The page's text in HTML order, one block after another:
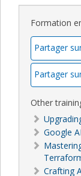
Formation
Partager
Partager
Other
Google
Crafting